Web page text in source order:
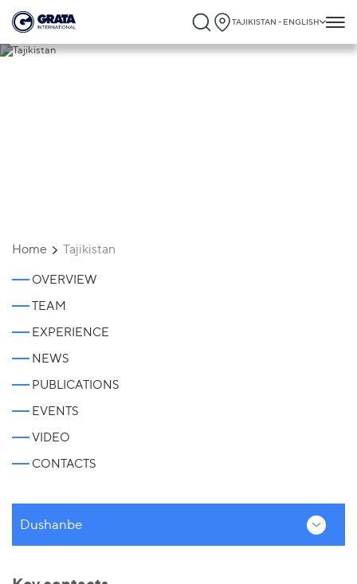
TAJIKISTAN - ENGLISH
Home Tajikistan
OVERVIEW
TEAM
EXPERIENCE
NEWS
PUBLICATIONS
EVENTS
VIDEO
CONTACTS
Dushanbe